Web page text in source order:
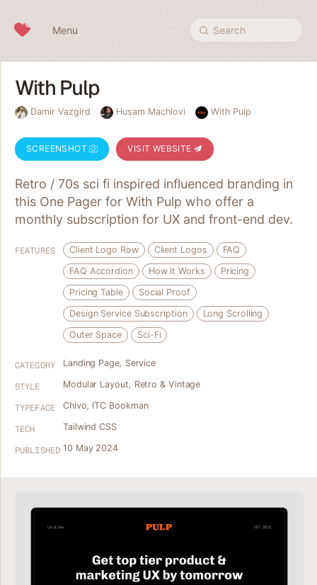
Menu Search
With Pulp
Damir Vazgird Husam Machlovi With Pulp
SCREENSHOT VISIT WEBSITE
Retro / 70s sci fi inspired influenced branding in
this One Pager for With Pulp who offer a
monthly subscription for UX and front-end dev.
FEATURES Client Logo Row Client Logos
FAQ
FAQ Accordion
How It Works
Pricing
Pricing Table
Social Proof
Design Service Subscription
Long Scrolling
Outer Space
Sci-Fi
CATEGORY Landing Page, Service
STYLE Modular Layout, Retro & Vintage
TYPEFACE Chivo, ITC Bookman
TECH Tailwind CSS
PUBLISHED 10 May 2024